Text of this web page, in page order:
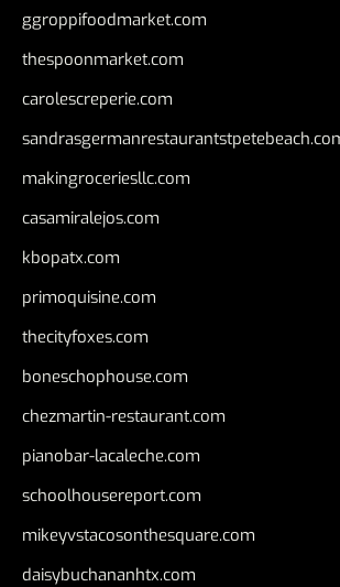
ggroppifoodmarket.com
thespoonmarket.com
carolescreperie.com
makingroceriesllc.com
casamiralejos.com
kbopatx.com
primoquisine.com
thecityfoxes.com
boneschophouse.com
chezmartin-restaurant.com
pianobar-lacaleche.com
schoolhousereport.com
mikeyvstacosonthesquare.com
daisybuchananhtx.com